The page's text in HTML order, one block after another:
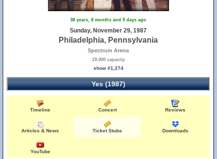
38 years, 8 months and 9 days ago
Sunday, November 29, 1987
Philadelphia, Pennsylvania
Spectrum Arena
19,000 capacity
show #1,274
Yes (1987)
Timeline Concert Reviews
Articles & News Ticket Stubs Downloads
YouTube